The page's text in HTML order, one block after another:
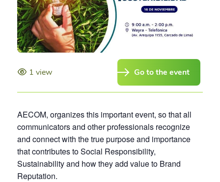
1 view Go to the event
AECOM, organizes this important event, so that all
communicators and other professionals recognize
and connect with the true purpose and importance
that contributes to Social Responsibility,
Sustainability and how they add value to Brand
Reputation.